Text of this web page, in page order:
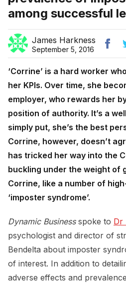
among successful
James Harkness
September 5, 2016
‘Corrine’ is a hard worker
her KPIs. Over time, she
employer, who rewards her
position of authority. It’s a
simply put, she’s the best
Corrine, however, doesn’t
has tricked her way into the
buckling under the weight of
Corrine, like a number of
‘imposter syndrome’.
Dynamic Businessspoke to Dr
psychologist and director of
Bendelta about imposter
of interest. In addition to
adverse effects and